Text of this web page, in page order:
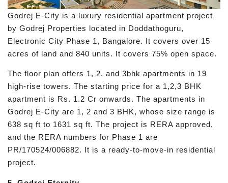
Godrej E-City is a luxury residential apartment project
by Godrej Properties located in Doddathoguru,
Electronic City Phase 1, Bangalore. It covers over 15
acres of land and 840 units. It covers 75% open space.
The floor plan offers 1, 2, and 3bhk apartments in 19
high-rise towers. The starting price for a 1,2,3 BHK
apartment is Rs. 1.2 Cr onwards. The apartments in
Godrej E-City are 1, 2 and 3 BHK, whose size range is
638 sq ft to 1631 sq ft. The project is RERA approved,
and the RERA numbers for Phase 1 are
PR/170524/006882. It is a ready-to-move-in residential
project.